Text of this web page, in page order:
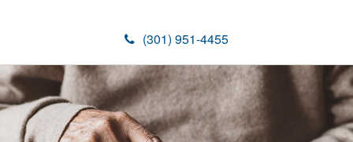
(301) 951-4455